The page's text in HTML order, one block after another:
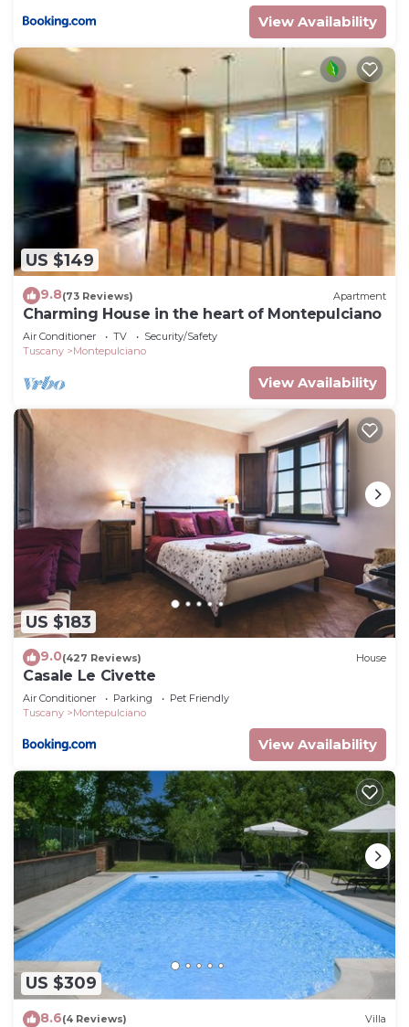
View Availability
US $149
9.8(73 Reviews) Apartment
Charming House in the heart of Montepulciano
Air Conditioner TV
Security/Safety
Tuscany
Montepulciano
View Availability
US $183
9.0(427 Reviews) House
Casale Le Civette
Air Conditioner Parking
Pet Friendly
Tuscany
Montepulciano
View Availability
US $309
8.6(4 Reviews) Villa